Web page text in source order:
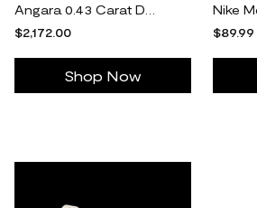
$2,172.00
Shop Now
$89.99